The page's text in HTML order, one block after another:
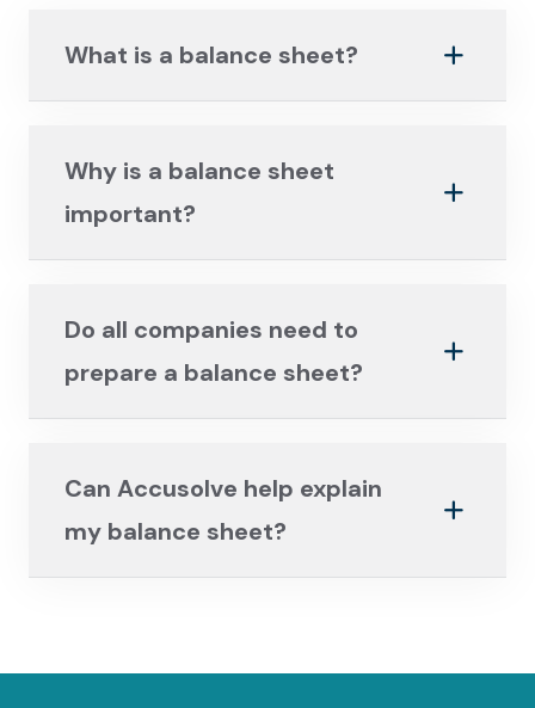
What is a balance sheet?
Why is a balance sheet
important?
Do all companies need to
prepare a balance sheet?
Can Accusolve help explain
my balance sheet?